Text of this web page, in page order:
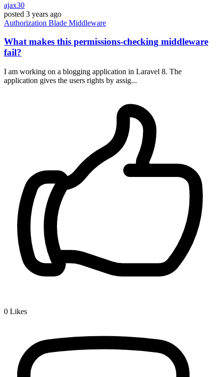
ajax30
posted 3 years ago
Authorization Blade Middleware
What makes this permissions-checking middleware
fail?
I am working on a blogging application in Laravel 8. The
application gives the users rights by assig...
0 Likes